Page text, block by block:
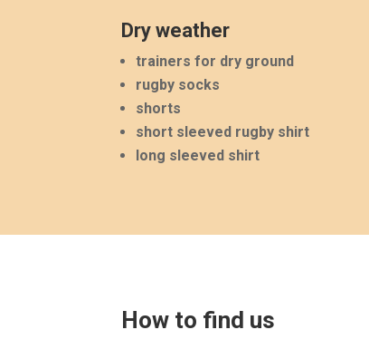
Dry weather
trainers for dry ground
rugby socks
shorts
short sleeved rugby shirt
long sleeved shirt
How to find us